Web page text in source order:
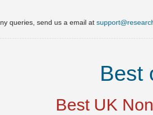
queries, send us a email at
Best
Best UK